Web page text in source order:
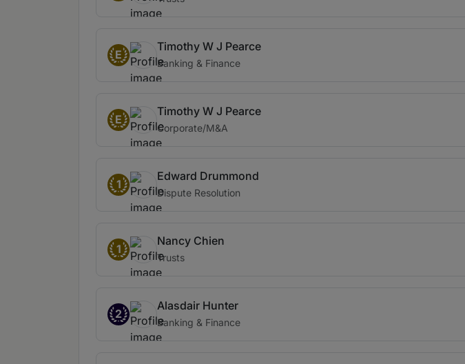
E
Timothy W J Pearce
Banking & Finance
E
Timothy W J Pearce
Corporate/M&A
1
Edward Drummond
Dispute Resolution
1
Nancy Chien
Trusts
2
Alasdair Hunter
Banking & Finance